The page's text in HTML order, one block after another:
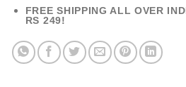
FREE SHIPPING ALL OVER
RS 249!